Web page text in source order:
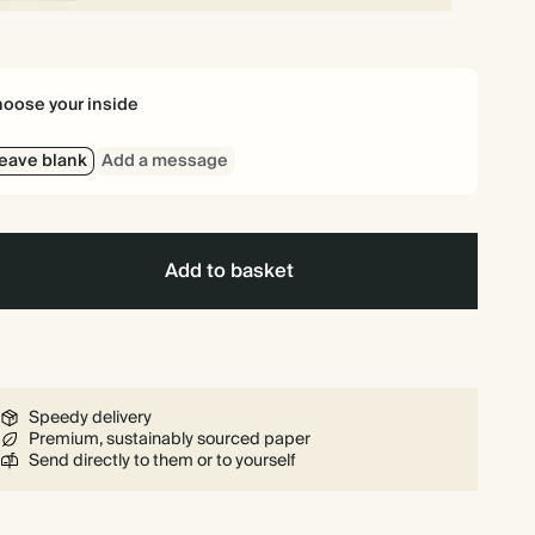
your inside
blank Add a message
Add to basket
Speedy delivery
Premium, sustainably sourced paper
Send directly to them or to yourself